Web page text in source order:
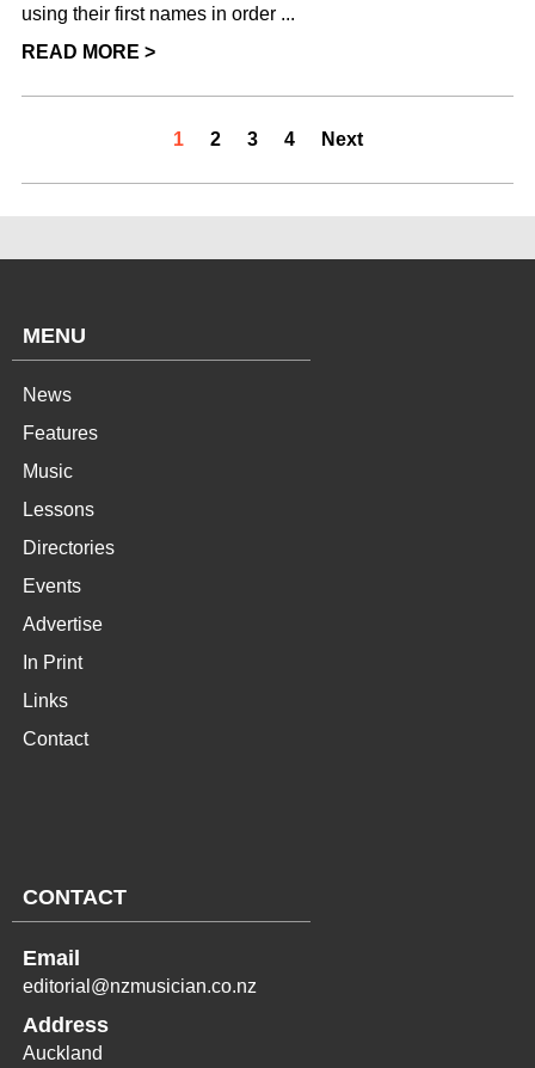
using their first names in order ...
READ MORE >
1 2 3 4 Next
MENU
News
Features
Music
Lessons
Directories
Events
Advertise
In Print
Links
Contact
CONTACT
Email
editorial@nzmusician.co.nz
Address
Auckland